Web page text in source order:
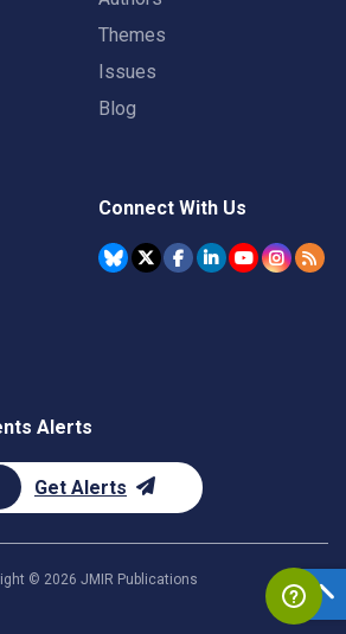
Themes
Issues
Blog
Connect With Us
Alerts
Get Alerts
© 2026 JMIR Publications